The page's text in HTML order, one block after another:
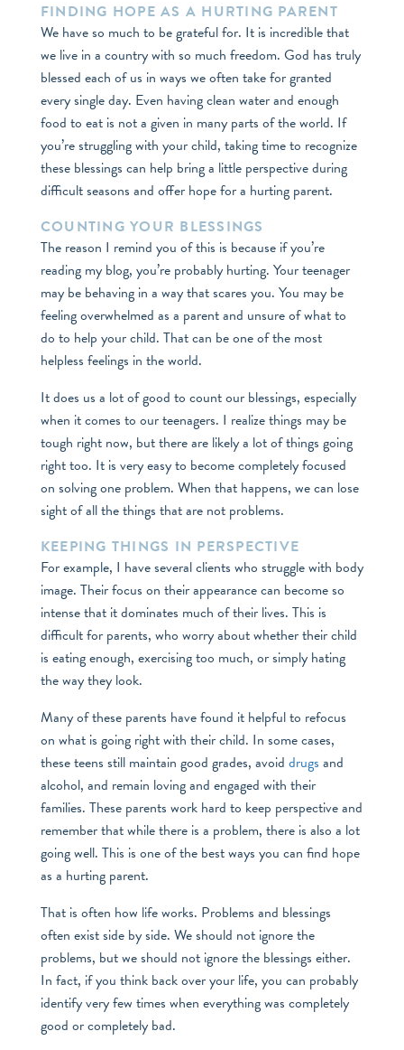
FINDING HOPE AS A HURTING PARENT
We have so much to be grateful for. It is incredible that
we live in a country with so much freedom. God has truly
blessed each of us in ways we often take for granted
every single day. Even having clean water and enough
food to eat is not a given in many parts of the world. If
you’re struggling with your child, taking time to recognize
these blessings can help bring a little perspective during
difficult seasons and offer hope for a hurting parent.
COUNTING YOUR BLESSINGS
The reason I remind you of this is because if you’re
reading my blog, you’re probably hurting. Your teenager
may be behaving in a way that scares you. You may be
feeling overwhelmed as a parent and unsure of what to
do to help your child. That can be one of the most
helpless feelings in the world.
It does us a lot of good to count our blessings, especially
when it comes to our teenagers. I realize things may be
tough right now, but there are likely a lot of things going
right too. It is very easy to become completely focused
on solving one problem. When that happens, we can lose
sight of all the things that are not problems.
KEEPING THINGS IN PERSPECTIVE
For example, I have several clients who struggle with body
image. Their focus on their appearance can become so
intense that it dominates much of their lives. This is
difficult for parents, who worry about whether their child
is eating enough, exercising too much, or simply hating
the way they look.
Many of these parents have found it helpful to refocus
on what is going right with their child. In some cases,
these teens still maintain good grades, avoid drugs and
alcohol, and remain loving and engaged with their
families. These parents work hard to keep perspective and
remember that while there is a problem, there is also a lot
going well. This is one of the best ways you can find hope
as a hurting parent.
That is often how life works. Problems and blessings
often exist side by side. We should not ignore the
problems, but we should not ignore the blessings either.
In fact, if you think back over your life, you can probably
identify very few times when everything was completely
good or completely bad.